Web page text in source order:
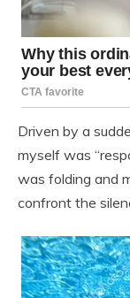
Driven by a
myself was
was folding and
confront the